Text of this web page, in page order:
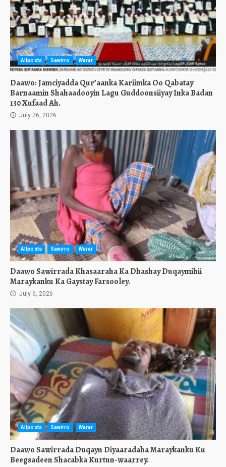
Allposts Sawirro Warar
Daawo: Jamciyadda Qur’aanka Kariimka Oo Qabatay
Barnaamin Shahaadooyin Lagu Guddoonsiiyay Inka Badan
130 Xufaad Ah.
July 26, 2026
Allposts Sawirro Warar
Daawo Sawirrada Khasaaraha Ka Dhashay Duqaymihii
Maraykanku Ka Gaystay Farsooley.
July 6, 2026
Allposts Sawirro Warar
Daawo Sawirrada Duqayn Diyaaradaha Maraykanku Ku
Beegsadeen Shacabka Kurtun-waarrey.